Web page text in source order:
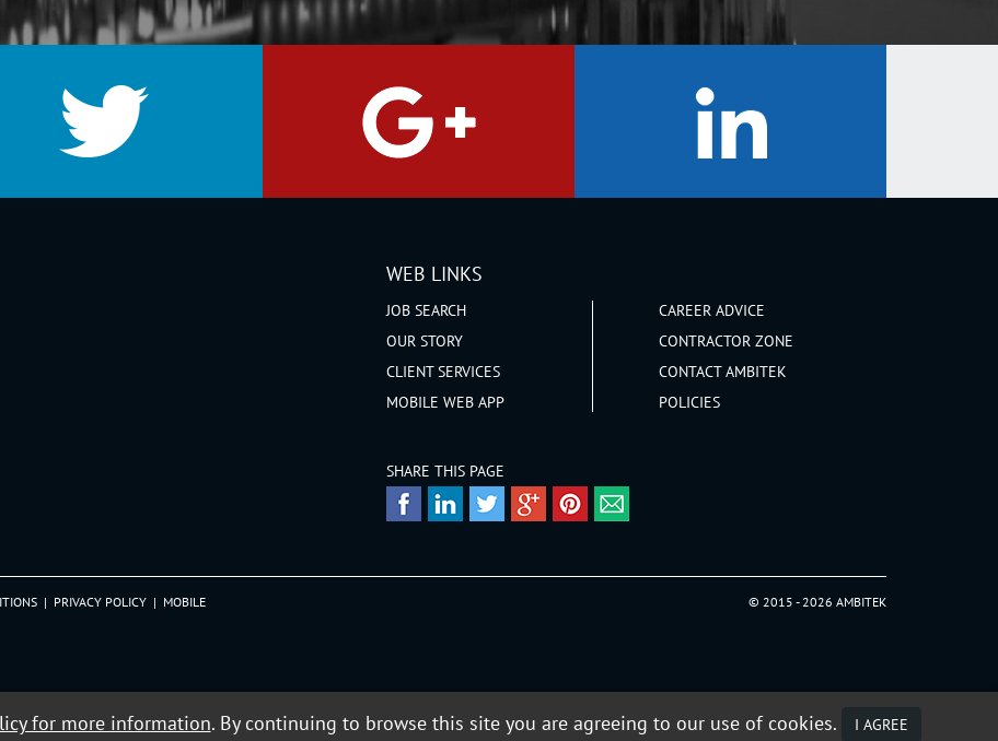
WEB LINKS
JOB SEARCH
OUR STORY
CLIENT SERVICES
MOBILE WEB APP
CAREER ADVICE
CONTRACTOR ZONE
CONTACT AMBITEK
POLICIES
SHARE THIS PAGE
| PRIVACY POLICY | MOBILE
© 2015 - 2026 AMBITEK
for more information. By continuing to browse this site you are agreeing to our use of cookies.